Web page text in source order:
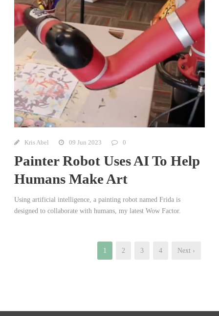
Kris Abel 09 Jun 2023 0
Painter Robot Uses AI To Help
Humans Make Art
Using artificial intelligence, a painting robot named Frida is
designed to collaborate with humans, my latest Wow Factor.
1 2 3 4 Next ›